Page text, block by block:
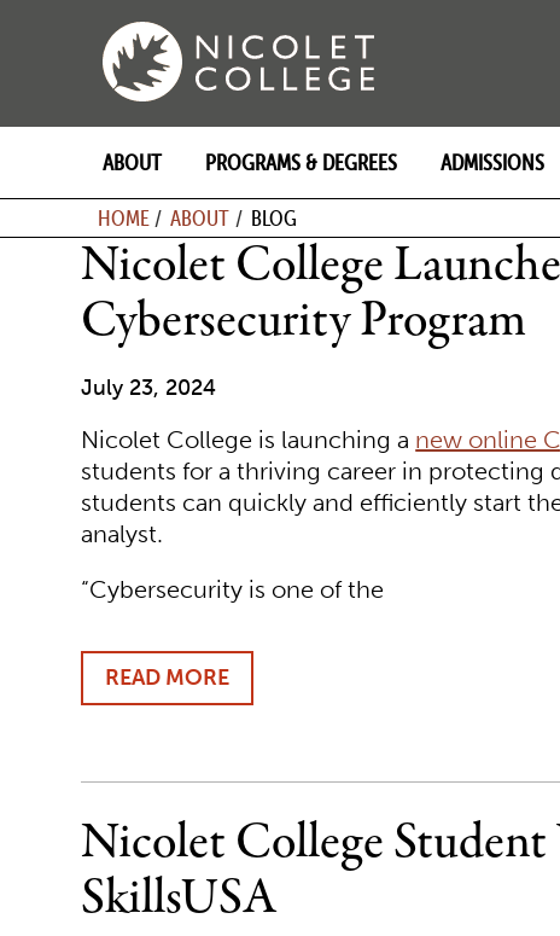
ABOUT PROGRAMS & DEGREES ADMISSIONS
HOME ABOUT BLOG
Nicolet College
Cybersecurity Program
July 23, 2024
Nicolet College is launching a new online
students for a thriving career in protecting
students can quickly and efficiently start
analyst.
“Cybersecurity is one of the
READ MORE
NICOLET
NEW
ONLINE
CYBERSECURITY
PROGRAM
Nicolet College
SkillsUSA